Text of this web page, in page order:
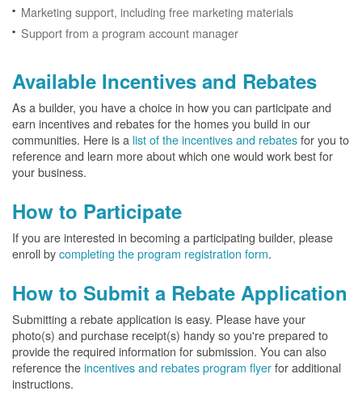
Marketing support, including free marketing materials
Support from a program account manager
Available Incentives and Rebates
As a builder, you have a choice in how you can participate and
earn incentives and rebates for the homes you build in our
communities. Here is a list of the incentives and rebatesfor you to
reference and learn more about which one would work best for
your business.
How to Participate
If you are interested in becoming a participating builder, please
enroll bycompleting the program registration form.
How to Submit a Rebate Application
Submitting a rebate application is easy. Please have your
photo(s) and purchase receipt(s) handy so you're prepared to
provide the required information for submission. You can also
reference theincentives and rebates program flyerfor additional
instructions.